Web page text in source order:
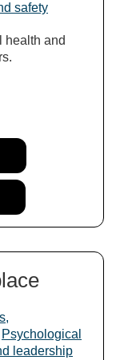
safety
health and
,
Psychological
leadership